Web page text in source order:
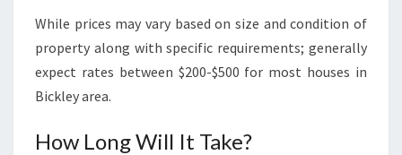
While prices may vary based on size and condition of
property along with specific requirements; generally
expect rates between $200-$500 for most houses in
Bickley area.
How Long Will It Take?